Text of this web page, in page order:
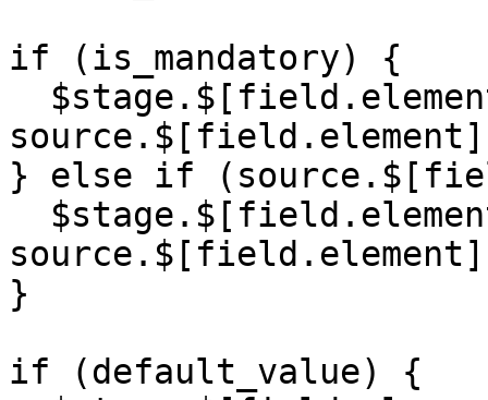
if (is_mandatory) {
} else if
}
if (default_value) {